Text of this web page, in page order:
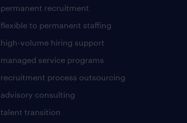
permanent recruitment
flexible to permanent staffing
high-volume hiring support
managed service programs
recruitment process outsourcing
advisory consulting
talent transition